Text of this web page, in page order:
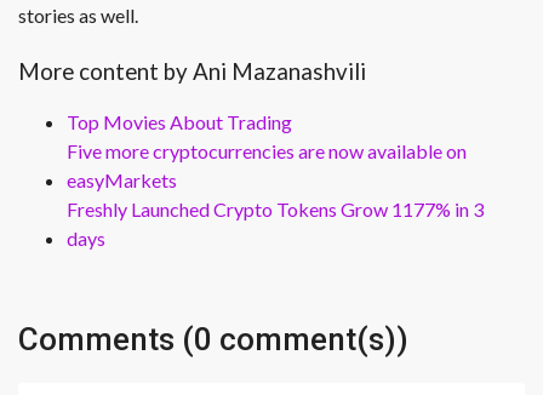
stories as well.
More content by Ani Mazanashvili
Top Movies About Trading
Five more cryptocurrencies are now available on
easyMarkets
Freshly Launched Crypto Tokens Grow 1177% in 3
days
Comments (0 comment(s))